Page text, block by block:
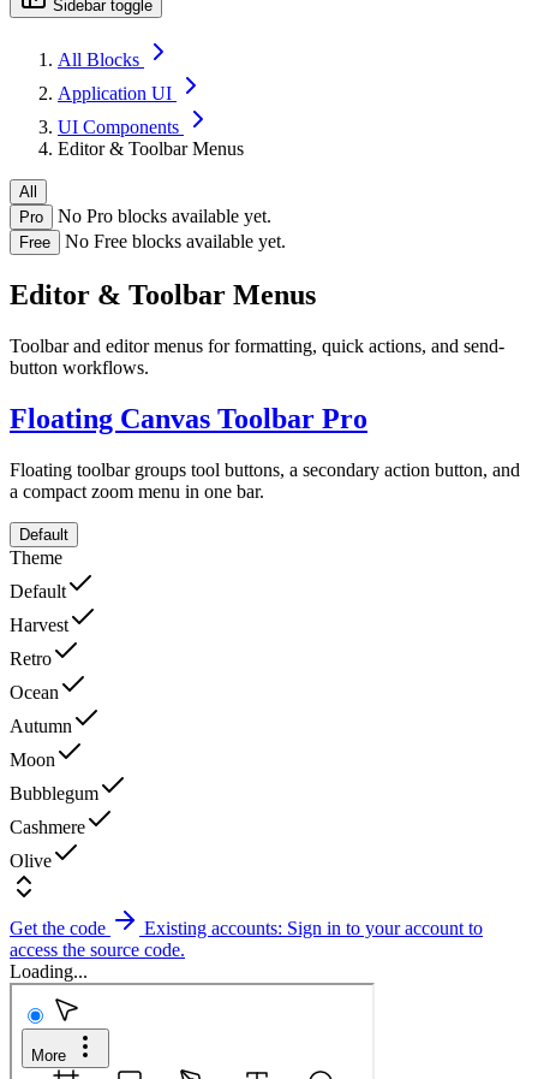
Sidebar toggle
All Blocks
Application UI
UI Components
Editor & Toolbar Menus
All
Pro
No Pro blocks available yet.
Free No Free blocks available yet.
Editor & Toolbar Menus
Toolbar and editor menus for formatting, quick actions, and send-
button workflows.
Floating Canvas Toolbar Pro
Floating toolbar groups tool buttons, a secondary action button, and
a compact zoom menu in one bar.
Default
Theme
Default
Harvest
Retro
Ocean
Autumn
Moon
Bubblegum
Cashmere
Olive
Get the code
Existing accounts: Sign in to your account to
access the source code.
Loading...